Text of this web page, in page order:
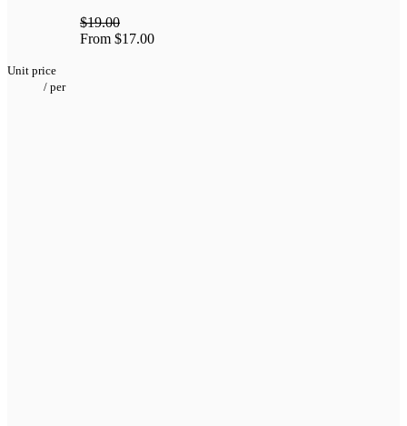
$19.00
From $17.00
Unit price
/ per